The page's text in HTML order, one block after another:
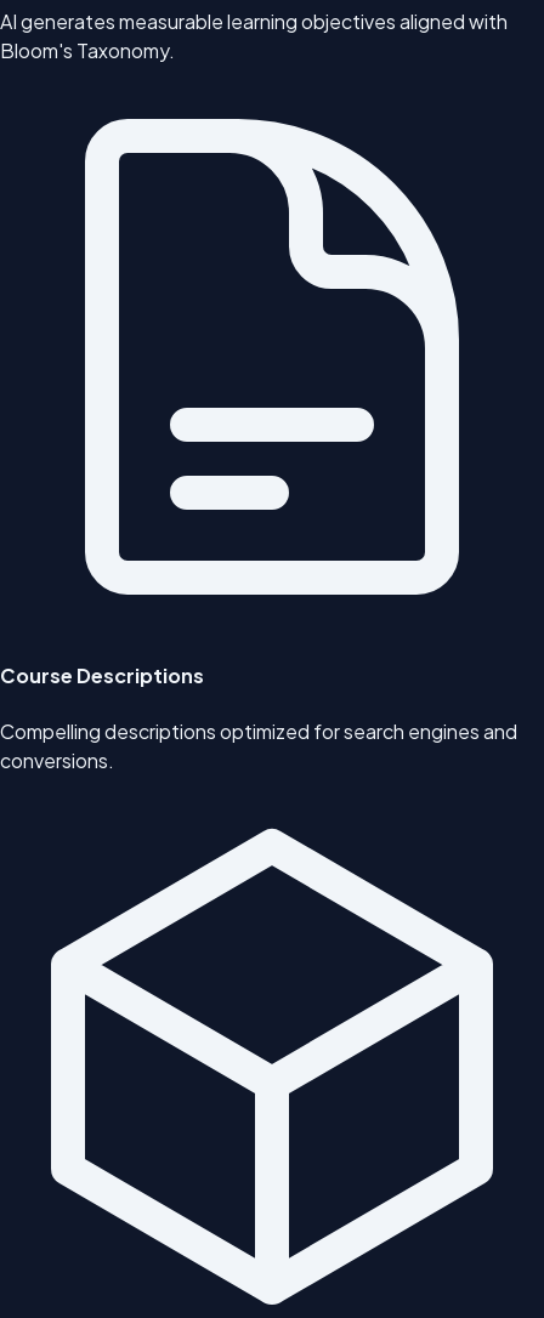
AI generates measurable learning objectives aligned with
Bloom's Taxonomy.
Course Descriptions
Compelling descriptions optimized for search engines and
conversions.